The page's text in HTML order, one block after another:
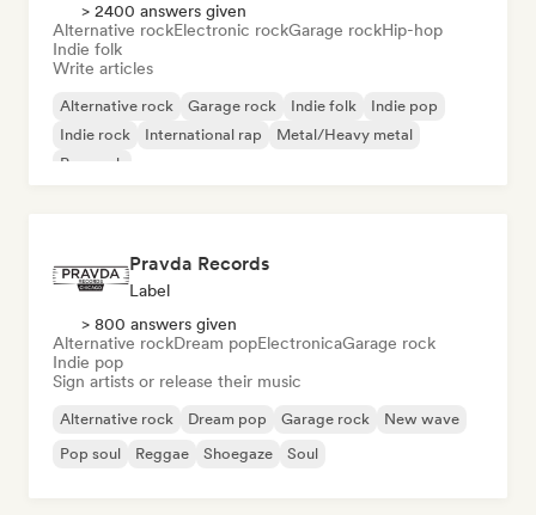
> 2400 answers given
Alternative rockElectronic rockGarage rockHip-hop
Indie folk
Write articles
Alternative rock Garage rock Indie folk
Indie pop
Indie rock
International rap
Metal/Heavy metal
Pop rock
Pravda Records
Label
> 800 answers given
Alternative rockDream popElectronicaGarage rock
Indie pop
Sign artists or release their music
Alternative rock Dream pop Garage rock
New wave
Pop soul
Reggae Shoegaze Soul